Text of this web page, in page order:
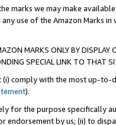
marks we may make
use of the Amazon Marks
MARKS ONLY BY
SPECIAL LINK TO THAT
(i) comply with the most up-
).
for the purpose specifically
endorsement by us; (ii) to